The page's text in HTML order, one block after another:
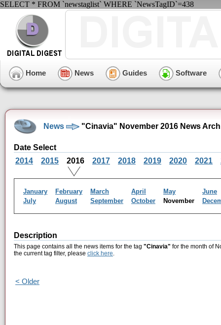
SELECT * FROM `newstaglist` WHERE `NewsTagID`=438
Home News Guides Software
News "Cinavia" November 2016 News
Date Select
2014
2015 2016 2017 2018 2019 2020 2021
January February March April May
June
July
August September October November
Description
This page contains all the news items for the tag "Cinavia" for the month of
the current tag filter, please click here.
< Older